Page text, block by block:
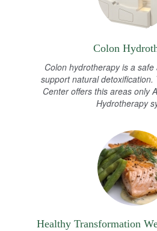
Colon
Colon hydrotherapy is a
support natural detoxification.
Center offers this areas only
Hydrotherapy
Healthy Transformation